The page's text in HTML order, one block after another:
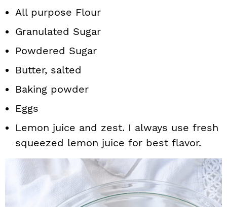
All purpose Flour
Granulated Sugar
Powdered Sugar
Butter, salted
Baking powder
Eggs
Lemon juice and zest. I always use fresh
squeezed lemon juice for best flavor.